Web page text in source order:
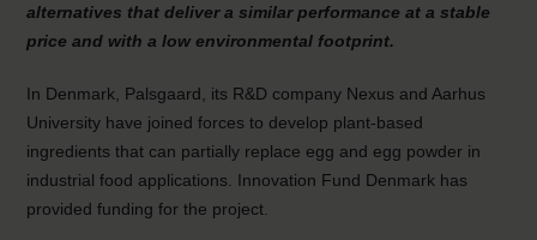
alternatives that deliver a similar performance at a stable
price and with a low environmental footprint.
In Denmark, Palsgaard, its R&D company Nexus and Aarhus
University have joined forces to develop plant-based
ingredientsthat can partially replace egg and egg powder in
industrial food applications. Innovation Fund Denmark has
provided funding for the project.